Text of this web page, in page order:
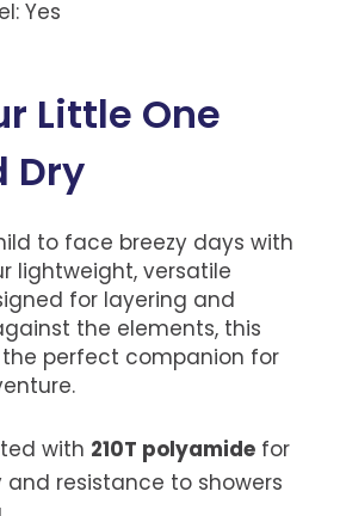
Yes
Little One
Dry
to face breezy days with
lightweight, versatile
for layering and
the elements, this
perfect companion for
with 210T polyamidefor
and resistance to showers